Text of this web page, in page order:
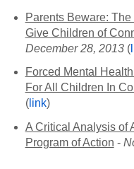
Parents Beware:
Give Children of
December 28, 2013(
Forced Mental
For All Children In
(link)
A Critical Analysis of
Program of Action -